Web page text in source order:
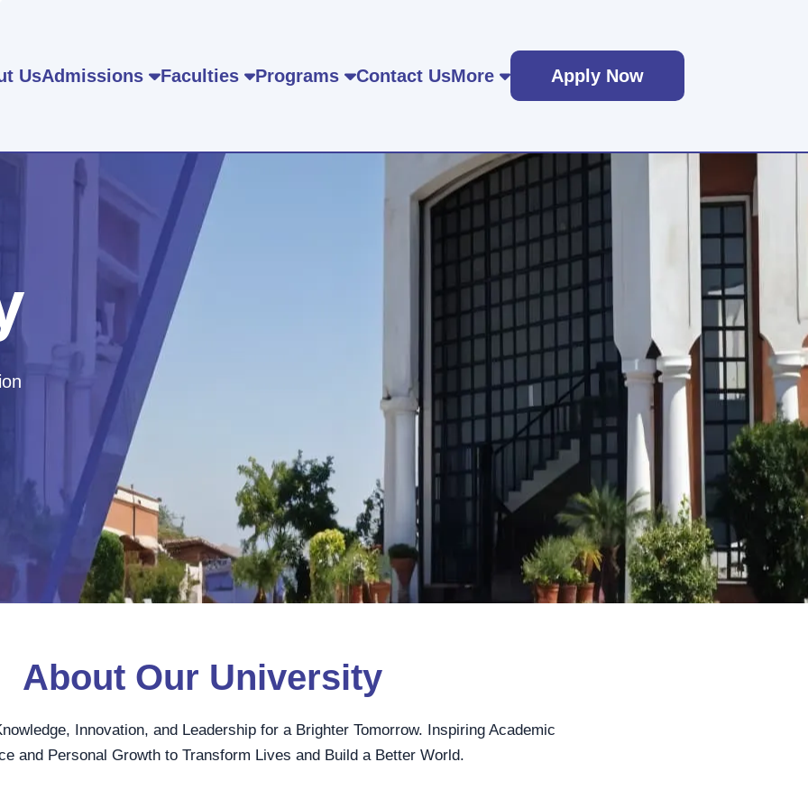
UsAdmissions Faculties Programs Contact UsMore Apply Now
About Our University
Innovation, and Leadership for a Brighter Tomorrow. Inspiring Academic
and Personal Growth to Transform Lives and Build a Better World.